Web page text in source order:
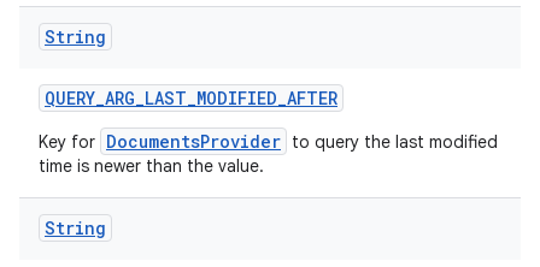
String
QUERY_ARG_LAST_MODIFIED_AFTER
Key for DocumentsProvider to query the last modified
time is newer than the value.
String